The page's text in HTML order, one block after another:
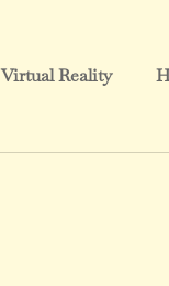
Virtual Reality